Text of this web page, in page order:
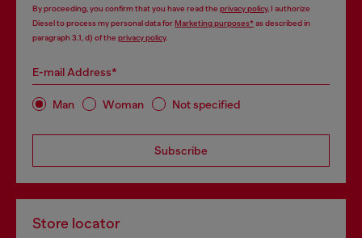
By proceeding, you confirm that you have read the privacy policy, I authorize
Diesel to process my personal data forMarketing purposes*as described in
paragraph 3.1, d) of the privacy policy.
E-mail Address*
Man Woman Not specified
Subscribe
Store locator